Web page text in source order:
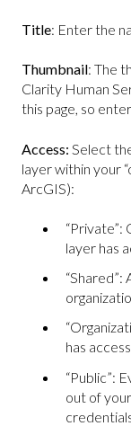
Title: Enter the
Thumbnail: The
Clarity Human
this page, so
Access: Select
layer within your
ArcGIS):
layer has
has
“Public”:
out of